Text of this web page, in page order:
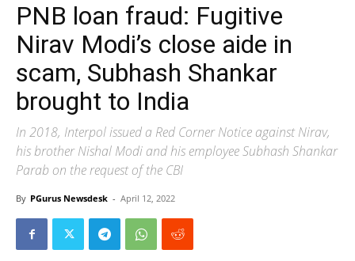
PNB loan fraud: Fugitive
Nirav Modi’s close aide in
scam, Subhash Shankar
brought to India
In 2018, Interpol issued a Red Corner Notice against Nirav,
his brother Nishal Modi and his employee Subhash Shankar
Parab on the request of the CBI
By PGurus Newsdesk - April 12, 2022